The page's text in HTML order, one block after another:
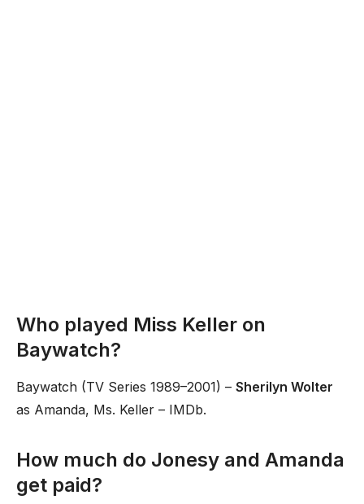
Who played Miss Keller on
Baywatch?
Baywatch (TV Series 1989–2001) – Sherilyn Wolter
as Amanda, Ms. Keller – IMDb.
How much do Jonesy and Amanda
get paid?